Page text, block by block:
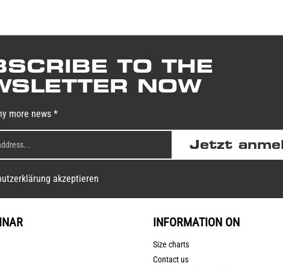
TO THE
NOW
more news *
Jetzt
akzeptieren
INFORMATION ON
Size charts
Contact us